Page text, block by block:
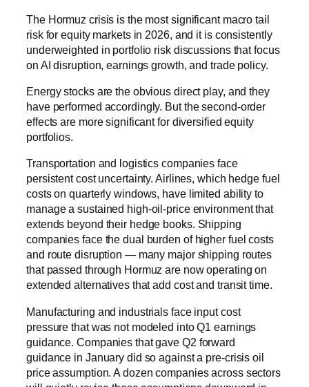
The Hormuz crisis is the most significant macro tail
risk for equity markets in 2026, and it is consistently
underweighted in portfolio risk discussions that focus
on AI disruption, earnings growth, and trade policy.
Energy stocks are the obvious direct play, and they
have performed accordingly. But the second-order
effects are more significant for diversified equity
portfolios.
Transportation and logistics companies face
persistent cost uncertainty. Airlines, which hedge fuel
costs on quarterly windows, have limited ability to
manage a sustained high-oil-price environment that
extends beyond their hedge books. Shipping
companies face the dual burden of higher fuel costs
and route disruption — many major shipping routes
that passed through Hormuz are now operating on
extended alternatives that add cost and transit time.
Manufacturing and industrials face input cost
pressure that was not modeled into Q1 earnings
guidance. Companies that gave Q2 forward
guidance in January did so against a pre-crisis oil
price assumption. A dozen companies across sectors